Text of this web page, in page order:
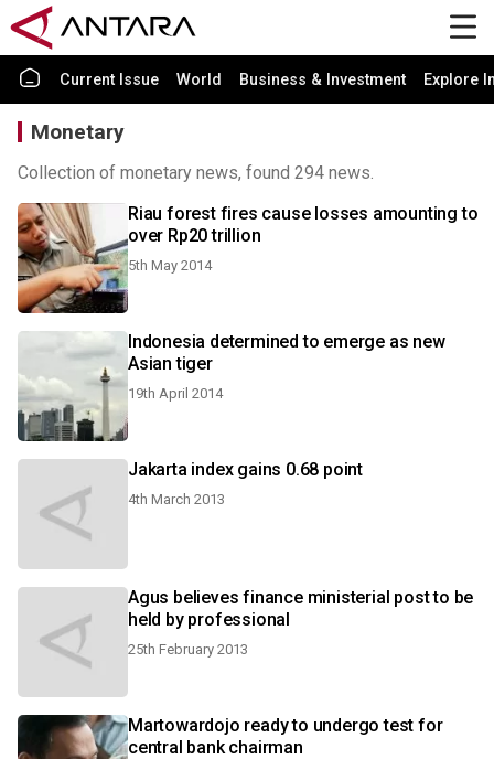
Current Issue World Business & Investment Explore
Monetary
Collection of monetary news, found 294 news.
Riau forest fires cause losses amounting to
over Rp20 trillion
5th May 2014
Indonesia determined to emerge as new
Asian tiger
19th April 2014
Jakarta index gains 0.68 point
4th March 2013
Agus believes finance ministerial post to be
held by professional
25th February 2013
Martowardojo ready to undergo test for
central bank chairman